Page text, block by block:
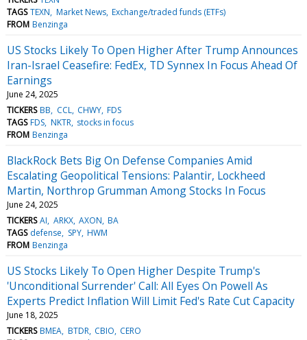
TAGS TEXN Market News Exchange/traded funds (ETFs)
FROM Benzinga
US Stocks Likely To Open Higher After Trump Announces
Iran-Israel Ceasefire: FedEx, TD Synnex In Focus Ahead Of
Earnings
June 24, 2025
TICKERS BB CCL CHWY FDS
TAGS FDS NKTR stocks in focus
FROM Benzinga
BlackRock Bets Big On Defense Companies Amid
Escalating Geopolitical Tensions: Palantir, Lockheed
Martin, Northrop Grumman Among Stocks In Focus
June 24, 2025
TICKERS AI ARKX AXON BA
TAGS defense SPY HWM
FROM Benzinga
US Stocks Likely To Open Higher Despite Trump's
'Unconditional Surrender' Call: All Eyes On Powell As
Experts Predict Inflation Will Limit Fed's Rate Cut Capacity
June 18, 2025
TICKERS BMEA BTDR CBIO CERO